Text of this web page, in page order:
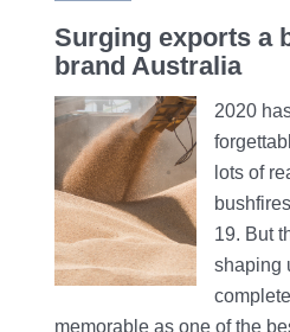
Surging exports a
brand Australia
2020
lots of
19. But
shaping
memorable as one of the